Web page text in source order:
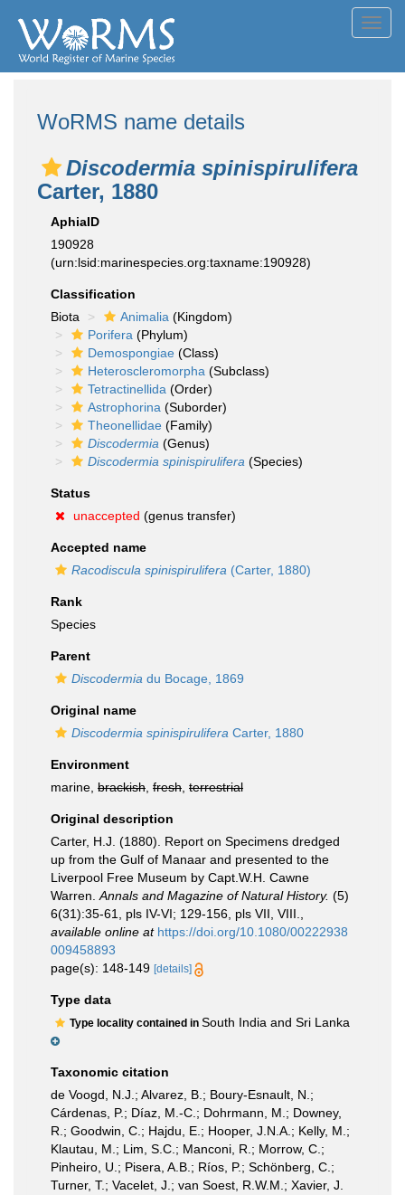
WoRMS name details
Discodermia spinispirulifera
Carter, 1880
AphiaID
190928
(urn:lsid:marinespecies.org:taxname:190928)
Classification
Biota
Animalia (Kingdom)
Porifera (Phylum)
Demospongiae (Class)
Heteroscleromorpha (Subclass)
Tetractinellida (Order)
Astrophorina (Suborder)
Theonellidae (Family)
Discodermia (Genus)
Discodermia spinispirulifera (Species)
Status
unaccepted (genus transfer)
Accepted name
Racodiscula spinispirulifera (Carter, 1880)
Rank
Species
Parent
Discodermia du Bocage, 1869
Original name
Discodermia spinispirulifera Carter, 1880
Environment
marine, brackish fresh terrestrial
Original description
Carter, H.J. (1880). Report on Specimens dredged
up from the Gulf of Manaar and presented to the
Liverpool Free Museum by Capt.W.H. Cawne
Warren. Annals and Magazine of Natural History. (5)
6(31):35-61, pls IV-VI; 129-156, pls VII, VIII.
available online at https://doi.org/10.1080/00222938
009458893
page(s): 148-149 [details]
Type data
Type locality contained in South India and Sri Lanka
Taxonomic citation
de Voogd, N.J.; Alvarez, B.; Boury-Esnault, N.;
Cárdenas, P.; Díaz, M.-C.; Dohrmann, M.; Downey,
R.; Goodwin, C.; Hajdu, E.; Hooper, J.N.A.; Kelly, M.;
Klautau, M.; Lim, S.C.; Manconi, R.; Morrow, C.;
Pinheiro, U.; Pisera, A.B.; Ríos, P.; Schönberg, C.;
Turner, T.; Vacelet, J.; van Soest, R.W.M.; Xavier, J.